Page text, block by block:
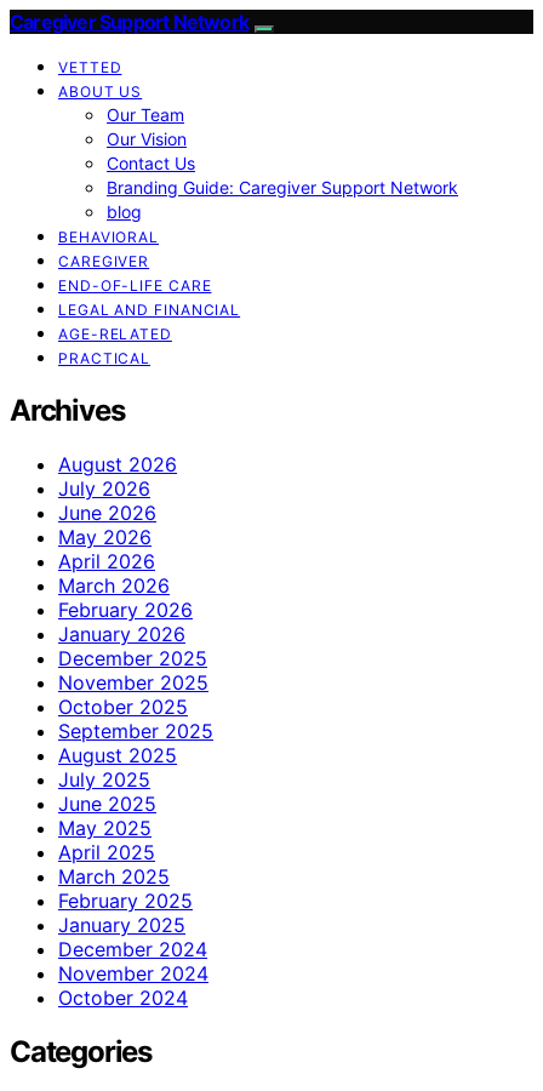
Caregiver Support Network
VETTED
ABOUT US
Our Team
Our Vision
Contact Us
Branding Guide: Caregiver Support Network
blog
BEHAVIORAL
CAREGIVER
END-OF-LIFE CARE
LEGAL AND FINANCIAL
AGE-RELATED
PRACTICAL
Archives
August 2026
July 2026
June 2026
May 2026
April 2026
March 2026
February 2026
January 2026
December 2025
November 2025
October 2025
September 2025
August 2025
July 2025
June 2025
May 2025
April 2025
March 2025
February 2025
January 2025
December 2024
November 2024
October 2024
Categories